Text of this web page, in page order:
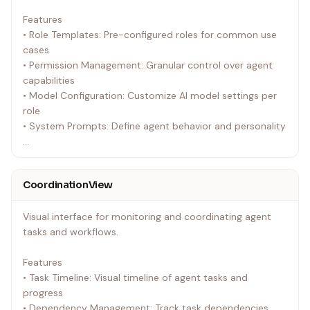
onAgentUpdate?: (agentId: string, updates:
Partial<Agent>) => void;
onAgentDelete?: (agentId: string) => void;
onAgentStart?: (agentId: string) => void;
onAgentStop?: (agentId: string) => void;
initialAgents?: Agent[];
showNavigation?: boolean;
compactView?: boolean;
}
Usage
<AgentManager
initialAgents={agents}
onAgentUpdate={handleAgentUpdate}
showNavigation={true}
/>
Features
• Role Templates: Pre-configured roles for common use
cases
• Permission Management: Granular control over agent
capabilities
• Model Configuration: Customize AI model settings per
role
• System Prompts: Define agent behavior and personality
interface RoleSettingsProps {
onRoleUpdate?: (roleId: string, updates:
Partial<AgentRole>) => void;
onRoleDuplicate?: (role: AgentRole) => void;
initialRoles?: AgentRole[];
showNavigation?: boolean;
CoordinationView
Visual interface for monitoring and coordinating agent
tasks and workflows.
Features
• Task Timeline: Visual timeline of agent tasks and
progress